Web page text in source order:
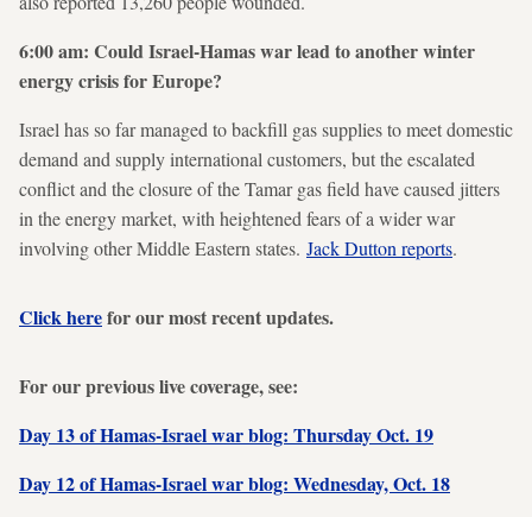
6:00 am: Could Israel-Hamas war lead to another winter
energy crisis for Europe?
Israel has so far managed to backfill gas supplies to meet domestic
demand and supply international customers, but the escalated
conflict and the closure of the Tamar gas field have caused jitters
in the energy market, with heightened fears of a wider war
involving other Middle Eastern states. Jack Dutton reports.
Click herefor our most recent updates.
For our previous live coverage, see:
Day 13 of Hamas-Israel war blog: Thursday Oct. 19
Day 12 of Hamas-Israel war blog: Wednesday, Oct. 18